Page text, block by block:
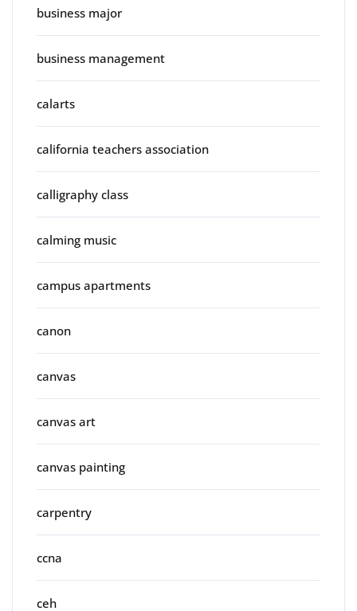
business major
business management
calarts
california teachers association
calligraphy class
calming music
campus apartments
canon
canvas
canvas art
canvas painting
carpentry
ccna
ceh